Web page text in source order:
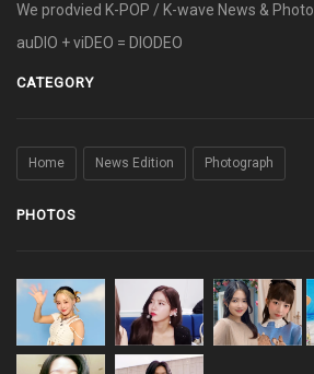
We prodvied K-POP / K-wave News & Photo.
auDIO + viDEO = DIODEO
CATEGORY
Home News Edition Photograph
PHOTOS